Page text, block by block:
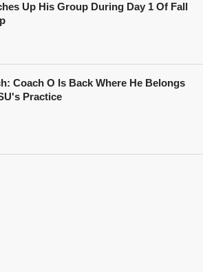
Up His Group During Day 1 Of Fall
Coach O Is Back Where He Belongs
Practice